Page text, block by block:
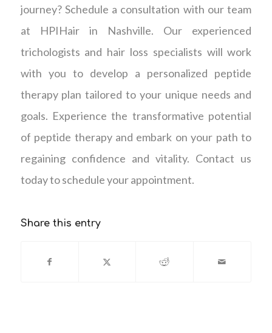
journey? Schedule a consultation with our team
at HPIHair in Nashville. Our experienced
trichologists and hair loss specialists will work
with you to develop a personalized peptide
therapy plan tailored to your unique needs and
goals. Experience the transformative potential
of peptide therapy and embark on your path to
regaining confidence and vitality. Contact us
today to schedule your appointment.
Share this entry